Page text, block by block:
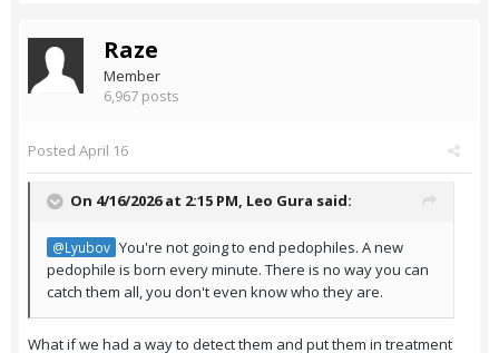
Raze
Member
6,967 posts
Posted April 16
On 4/16/2026 at 2:15 PM, Leo Gura said:
@Lyubov You're not going to end pedophiles. A new
pedophile is born every minute. There is no way you can
catch them all, you don't even know who they are.
What if we had a way to detect them and put them in treatment